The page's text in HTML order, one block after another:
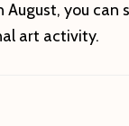
you can
art activity.